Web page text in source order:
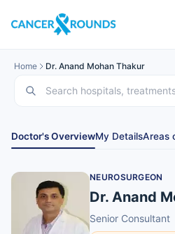
Home Dr. Anand Mohan Thakur
Doctor's OverviewMy DetailsAreas
NEUROSURGEON
Dr. Anand
Senior Consultant